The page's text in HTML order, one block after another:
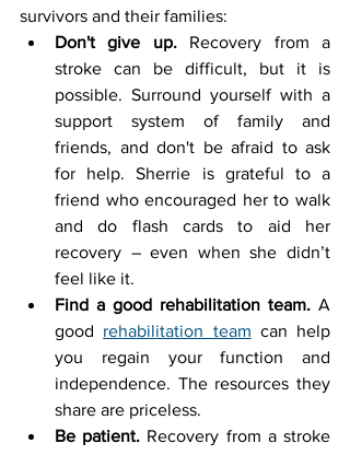
survivors and their families:
Don't give up. Recovery from a
stroke can be difficult, but it is
possible. Surround yourself with a
support system of family and
friends, and don't be afraid to ask
for help. Sherrie is grateful to a
friend who encouraged her to walk
and do flash cards to aid her
recovery – even when she didn’t
feel like it.
Find a good rehabilitation team. A
good rehabilitation team can help
you regain your function and
independence. The resources they
share are priceless.
Be patient. Recovery from a stroke